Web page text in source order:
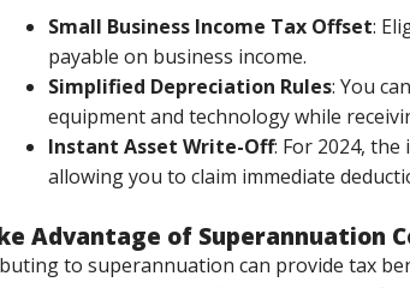
Small Business Income Tax Offset:
payable on business income.
Simplified Depreciation Rules: You
equipment and technology while
Instant Asset Write-Off: For 2024,
allowing you to claim immediate
Advantage of Superannuation
to superannuation can provide tax